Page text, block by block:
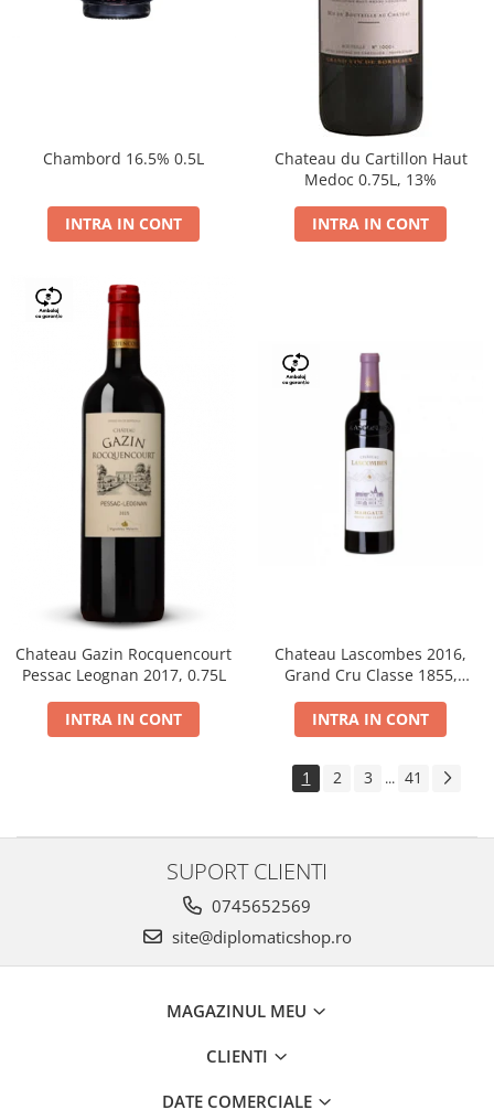
Chambord 16.5% 0.5L
INTRA IN CONT
Chateau du Cartillon Haut
Medoc 0.75L, 13%
INTRA IN CONT
Chateau Gazin Rocquencourt
Pessac Leognan 2017, 0.75L
INTRA IN CONT
Chateau Lascombes 2016,
Grand Cru Classe 1855,
INTRA IN CONT
1 2 3 ... 41
SUPORT CLIENTI
0745652569
site@diplomaticshop.ro
MAGAZINUL MEU
CLIENTI
DATE COMERCIALE